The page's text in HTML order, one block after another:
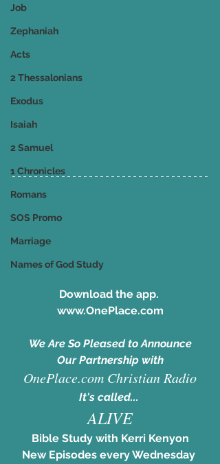
Job
Zephaniah
Acts
2 Thessalonians
Exodus
Isaiah
2 Samuel
1 Chronicles
Romans
SOS Promo
Marriage
Names of God Study
Download the app.
www.OnePlace.com
We Are So Pleased to Announce
Our Partnership with
OnePlace.com Christian Radio
It's called...
ALIVE
Bible Study with Kerri Kenyon
New Episodes every Wednesday